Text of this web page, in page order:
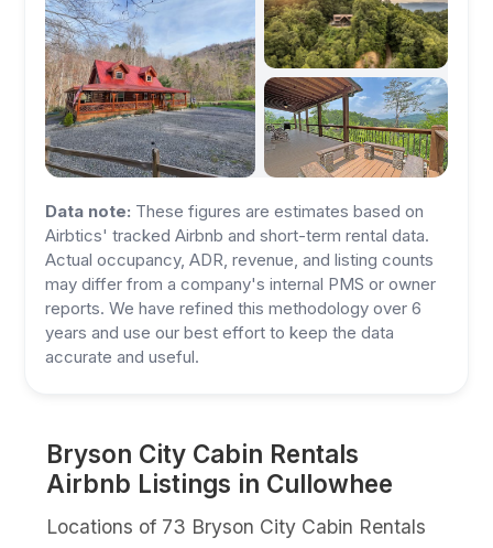
Data note: These figures are estimates based on
Airbtics' tracked Airbnb and short-term rental data.
Actual occupancy, ADR, revenue, and listing counts
may differ from a company's internal PMS or owner
reports. We have refined this methodology over 6
years and use our best effort to keep the data
accurate and useful.
Bryson City Cabin Rentals
Airbnb Listings in Cullowhee
Locations of 73 Bryson City Cabin Rentals